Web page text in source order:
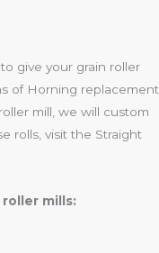
give your grain roller
of Horning replacement
mill, we will custom
rolls, visit the Straight
mills: